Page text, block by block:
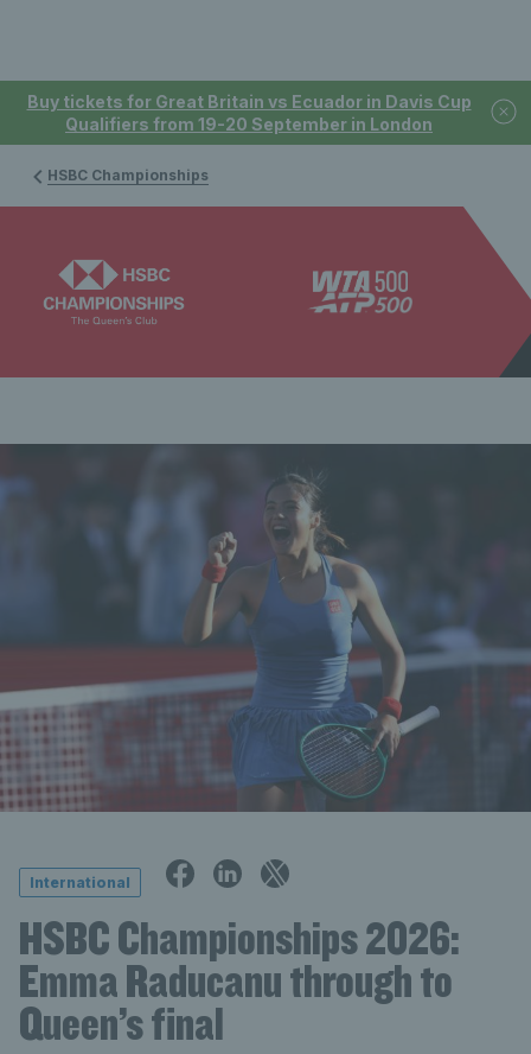
Buy tickets for Great Britain vs Ecuador in Davis Cup
Qualifiers from 19-20 September in London
HSBC Championships
International
HSBC Championships 2026:
Emma Raducanu through to
Queen’s final